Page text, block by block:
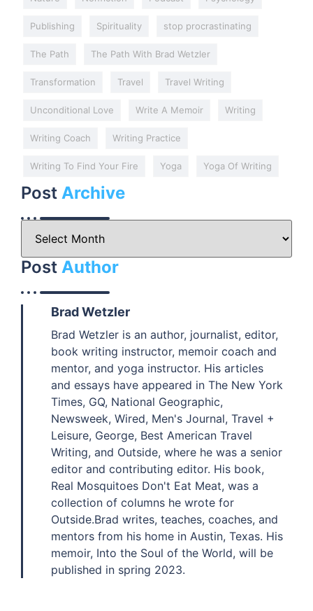
Publishing Spirituality stop procrastinating
The Path The Path With Brad Wetzler
Transformation Travel Travel Writing
Unconditional Love Write A Memoir Writing
Writing Coach Writing Practice
Writing To Find Your Fire Yoga Yoga Of Writing
Post Archive
Post Author
Brad Wetzler
Brad Wetzler is an author, journalist, editor,
book writing instructor, memoir coach and
mentor, and yoga instructor. His articles
and essays have appeared in The New York
Times, GQ, National Geographic,
Newsweek, Wired, Men's Journal, Travel +
Leisure, George, Best American Travel
Writing, and Outside, where he was a senior
editor and contributing editor. His book,
Real Mosquitoes Don't Eat Meat, was a
collection of columns he wrote for
Outside.Brad writes, teaches, coaches, and
mentors from his home in Austin, Texas. His
memoir, Into the Soul of the World, will be
published in spring 2023.